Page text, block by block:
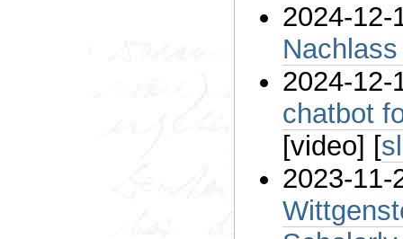
2024-
2024-
chatbot
[video] [
2023-